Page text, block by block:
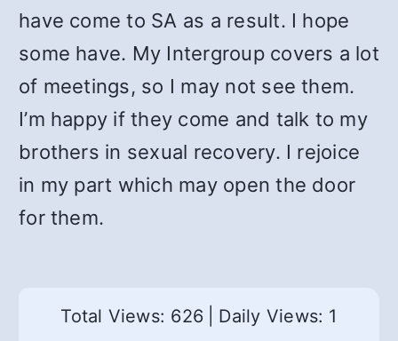
have come to SA as a result. I hope
some have. My Intergroup covers a lot
of meetings, so I may not see them.
I’m happy if they come and talk to my
brothers in sexual recovery. I rejoice
in my part which may open the door
for them.
Total Views: 626 Daily Views: 1